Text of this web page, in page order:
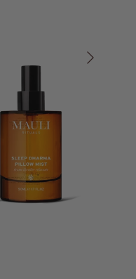
Next